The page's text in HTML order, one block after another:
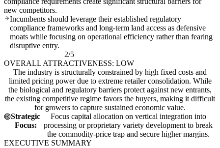
new competitors.
Incumbents should leverage their established regulatory
compliance frameworks and long-term land access as defensive
moats while focusing on operational efficiency rather than fearing
disruptive entry.
2/5
OVERALL ATTRACTIVENESS: LOW
The industry is structurally constrained by high fixed costs and
limited pricing power due to extreme retailer consolidation. While
the biological and regulatory barriers protect against new entrants,
the existing competitive regime favors the buyers, making it difficult
for growers to capture sustained economic value.
Strategic
Focus:
Focus capital allocation on vertical integration into
processing or proprietary variety development to break
the commodity-price trap and secure higher margins.
EXECUTIVE SUMMARY